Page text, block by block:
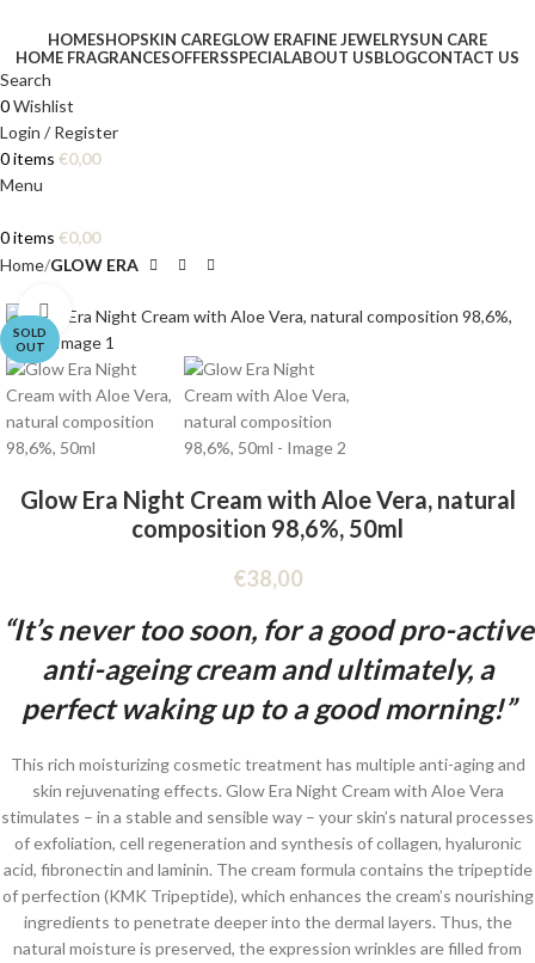
HOMESHOPSKIN CAREGLOW ERAFINE JEWELRYSUN CARE
HOME FRAGRANCESOFFERSSPECIALABOUT USBLOGCONTACT US
Search
0Wishlist
Login / Register
0items €0,00
Menu
0items €0,00
Home GLOW ERA
SOLD
OUT
Click to enlarge
Glow Era Night Cream with Aloe Vera, natural
composition 98,6%, 50ml
€38,00
“It’s never too soon, for a good pro-active
anti-ageing cream and ultimately, a
perfect waking up to a good morning!”
This rich moisturizing cosmetic treatment has multiple anti-aging and
skin rejuvenating effects. Glow Era Night Cream with Aloe Vera
stimulates – in a stable and sensible way – your skin’s natural processes
of exfoliation, cell regeneration and synthesis of collagen, hyaluronic
acid, fibronectin and laminin. The cream formula contains the tripeptide
of perfection (KMK Tripeptide), which enhances the cream’s nourishing
ingredients to penetrate deeper into the dermal layers. Thus, the
natural moisture is preserved, the expression wrinkles are filled from